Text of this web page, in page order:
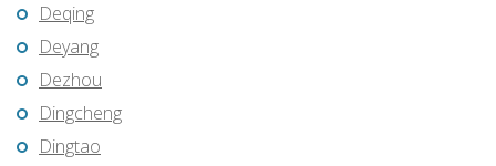
Deqing
Deyang
Dezhou
Dingcheng
Dingtao